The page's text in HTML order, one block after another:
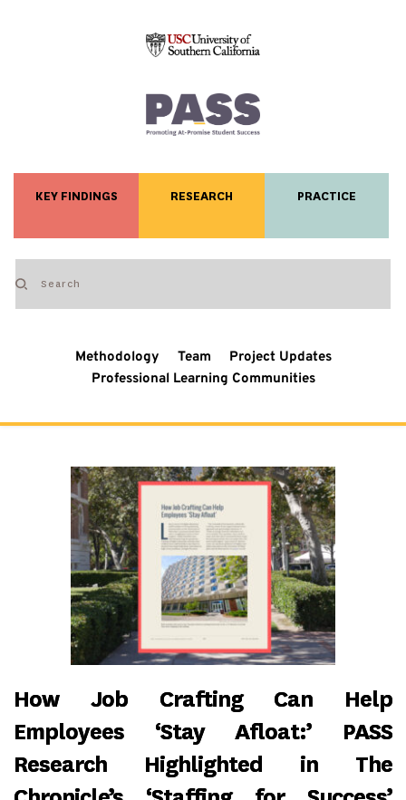
KEY FINDINGS RESEARCH PRACTICE
Methodology Team
Project Updates
Professional Learning Communities
How Job Crafting Can Help
Employees ‘Stay Afloat:’ PASS
Research Highlighted in The